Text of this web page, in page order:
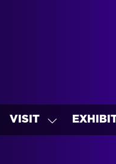
VISIT
SHOW